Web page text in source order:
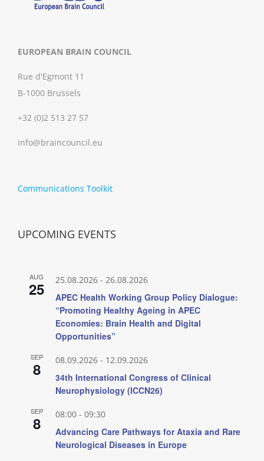
EUROPEAN BRAIN COUNCIL
Rue d'Egmont 11
B-1000 Brussels
+32 (0)2 513 27 57
info@braincouncil.eu
Communications Toolkit
UPCOMING EVENTS
AUG
25 25.08.2026 - 26.08.2026
APEC Health Working Group Policy Dialogue:
“Promoting Healthy Ageing in APEC
Economies: Brain Health and Digital
Opportunities”
SEP
8 08.09.2026 - 12.09.2026
34th International Congress of Clinical
Neurophysiology (ICCN26)
SEP
8 08:00 - 09:30
Advancing Care Pathways for Ataxia and Rare
Neurological Diseases in Europe